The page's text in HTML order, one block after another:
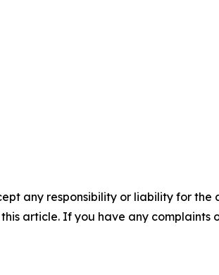
any responsibility or liability for the
article. If you have any complaints